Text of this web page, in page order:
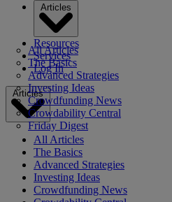
All Articles
The Basics
Advanced Strategies
Investing Ideas
Crowdfunding News
Crowdability Central
Friday Digest
Resources
Services
Log In
Articles
All Articles
The Basics
Advanced Strategies
Investing Ideas
Crowdfunding News